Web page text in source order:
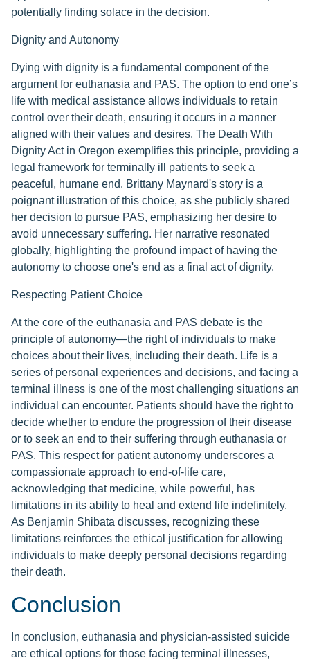
potentially finding solace in the decision.
Dignity and Autonomy
Dying with dignity is a fundamental component of the
argument for euthanasia and PAS. The option to end one’s
life with medical assistance allows individuals to retain
control over their death, ensuring it occurs in a manner
aligned with their values and desires. The Death With
Dignity Act in Oregon exemplifies this principle, providing a
legal framework for terminally ill patients to seek a
peaceful, humane end. Brittany Maynard's story is a
poignant illustration of this choice, as she publicly shared
her decision to pursue PAS, emphasizing her desire to
avoid unnecessary suffering. Her narrative resonated
globally, highlighting the profound impact of having the
autonomy to choose one's end as a final act of dignity.
Respecting Patient Choice
At the core of the euthanasia and PAS debate is the
principle of autonomy—the right of individuals to make
choices about their lives, including their death. Life is a
series of personal experiences and decisions, and facing a
terminal illness is one of the most challenging situations an
individual can encounter. Patients should have the right to
decide whether to endure the progression of their disease
or to seek an end to their suffering through euthanasia or
PAS. This respect for patient autonomy underscores a
compassionate approach to end-of-life care,
acknowledging that medicine, while powerful, has
limitations in its ability to heal and extend life indefinitely.
As Benjamin Shibata discusses, recognizing these
limitations reinforces the ethical justification for allowing
individuals to make deeply personal decisions regarding
their death.
Conclusion
In conclusion, euthanasia and physician-assisted suicide
are ethical options for those facing terminal illnesses,